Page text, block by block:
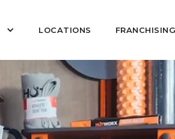
LOCATIONS FRANCHISING